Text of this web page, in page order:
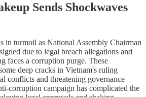
Sends Shockwaves
in turmoil as National Assembly Chairman
due to legal breach allegations and
faces a corruption purge. These
deep cracks in Vietnam's ruling
conflicts and threatening governance
corruption campaign has complicated the